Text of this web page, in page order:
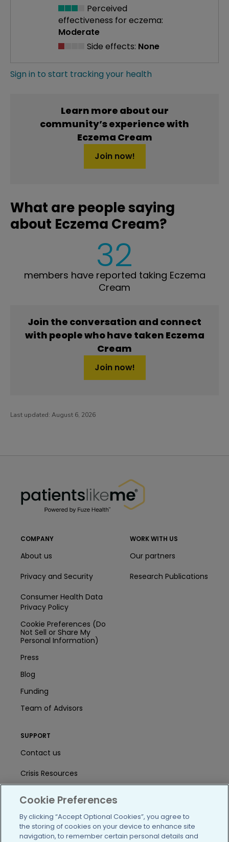
Perceived
effectiveness for eczema:
Moderate
Side effects: None
Sign in to start tracking your health
Learn more about our
community’s experience with
Eczema Cream
Join now!
What are people saying
about Eczema Cream?
32
members have reported taking Eczema
Cream
Join the conversation and connect
with people who have taken Eczema
Cream
Join now!
Last updated: August 6, 2026
COMPANY
About us
Privacy and Security
Consumer Health Data
Privacy Policy
Cookie Preferences (Do
Not Sell or Share My
Personal Information)
Press
Blog
Funding
Team of Advisors
WORK WITH US
Our partners
Research Publications
SUPPORT
Contact us
Crisis Resources
Help Center
User Agreement
Cookie Preferences
By clicking “Accept Optional Cookies”, you agree to
the storing of cookies on your device to enhance site
navigation, to remember certain personal details and